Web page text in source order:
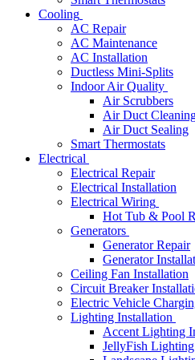
Cooling
AC Repair
AC Maintenance
AC Installation
Ductless Mini-Splits
Indoor Air Quality
Air Scrubbers
Air Duct
Air Duct Sealing
Smart Thermostats
Electrical
Electrical Repair
Electrical Installation
Electrical Wiring
Hot Tub & Pool
Generators
Generator Repair
Generator
Ceiling Fan Installation
Circuit Breaker
Electric Vehicle
Lighting Installation
Accent Lighting
JellyFish Lighting